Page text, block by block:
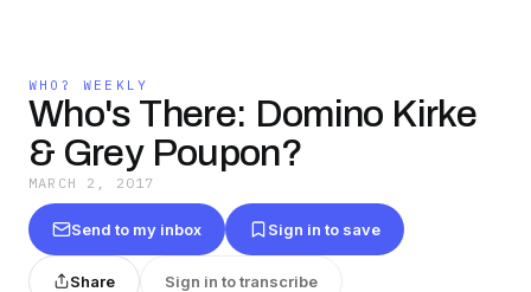
WHO? WEEKLY
Who's There: Domino Kirke
& Grey Poupon?
MARCH 2, 2017
Send to my inbox Sign in to save
Share Sign in to transcribe